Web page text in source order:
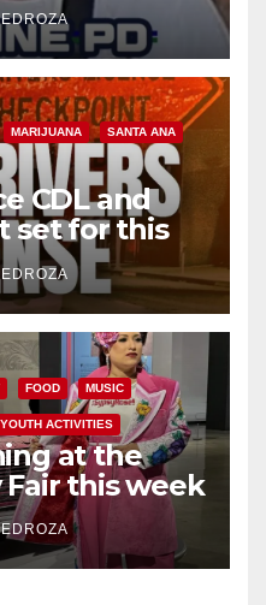
MARIJUANA SANTA ANA
CDL and
set for this
7
FOOD MUSIC
YOUTH ACTIVITIES
at the
this week